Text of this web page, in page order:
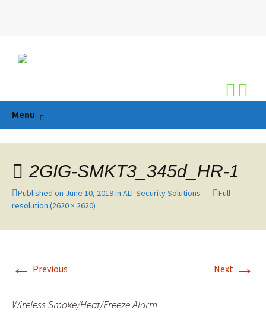
Menu
2GIG-SMKT3_345d_HR-1
Published on June 10, 2019in ALT Security Solutions
Full
resolution (2620 × 2620)
← Previous Next →
Wireless Smoke/Heat/Freeze Alarm